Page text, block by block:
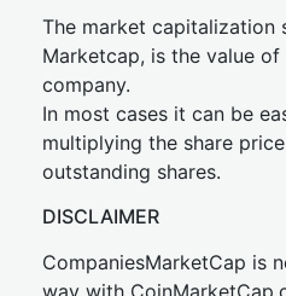
The market capitalization
Marketcap, is the value
company.
In most cases it can be
multiplying the share
outstanding shares.
DISCLAIMER
CompaniesMarketCap is
way with